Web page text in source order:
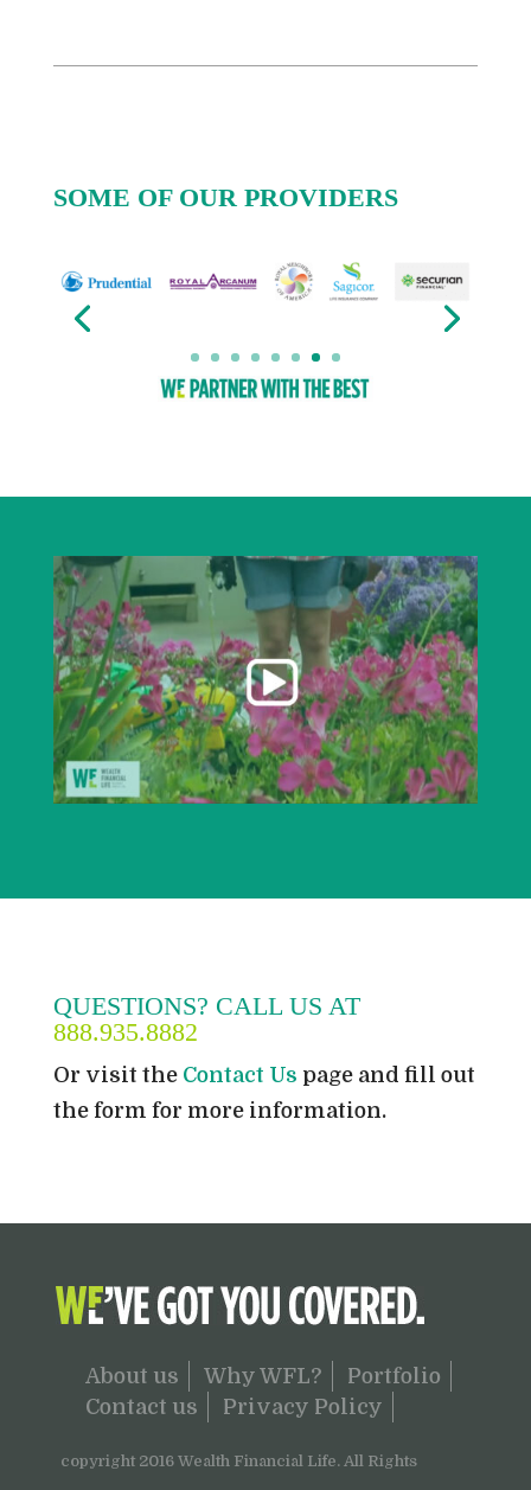
SOME OF OUR PROVIDERS
QUESTIONS? CALL US AT
888.935.8882
Or visit the Contact Us page and fill out
the form for more information.
About us Why WFL?
Portfolio
Contact us
Privacy Policy
copyright 2016 Wealth Financial Life. All Rights